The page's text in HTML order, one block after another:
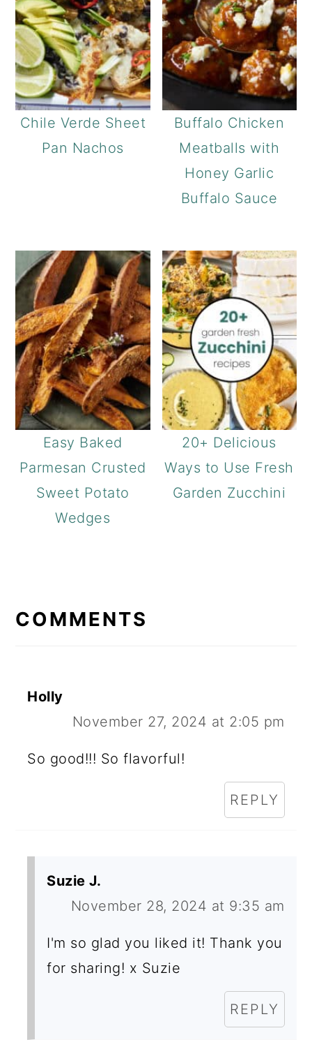
Chile Verde Sheet
Pan Nachos
Buffalo Chicken
Meatballs with
Honey Garlic
Buffalo Sauce
Easy Baked
Parmesan Crusted
Sweet Potato
Wedges
20+ Delicious
Ways to Use Fresh
Garden Zucchini
INTERACTIONS
COMMENTS
Holly
November 27, 2024 at 2:05 pm
So good!!! So flavorful!
REPLY
Suzie J.
November 28, 2024 at 9:35 am
I'm so glad you liked it! Thank you
for sharing! x Suzie
REPLY